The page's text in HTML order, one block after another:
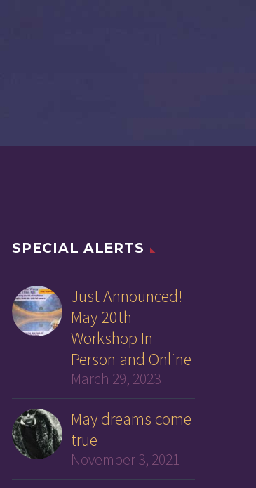
SPECIAL ALERTS
Just Announced!
May 20th
Workshop In
Person and Online
March 29, 2023
May dreams come
true
November 3, 2021